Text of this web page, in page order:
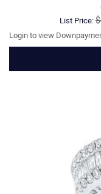
List Price:
Login to view